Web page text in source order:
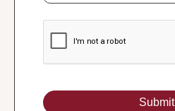
Submit